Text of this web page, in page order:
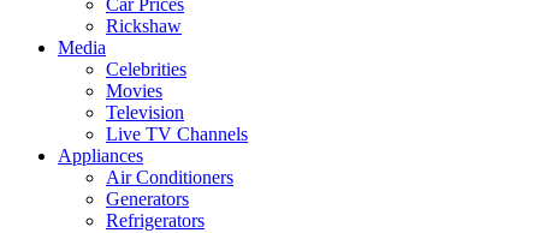
Car Prices
Rickshaw
Media
Celebrities
Movies
Television
Live TV Channels
Appliances
Air Conditioners
Generators
Refrigerators